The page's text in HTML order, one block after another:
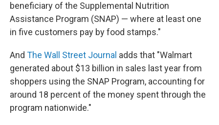
beneficiary of the Supplemental Nutrition
Assistance Program (SNAP) — where at least one
in five customers pay by food stamps."
And The Wall Street Journal adds that "Walmart
generated about $13 billion in sales last year from
shoppers using the SNAP Program, accounting for
around 18 percent of the money spent through the
program nationwide."